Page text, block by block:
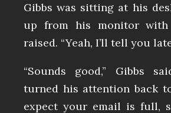
Gibbs was sitting at his
up from his monitor with
raised. “Yeah, I’ll tell you
“Sounds good,” Gibbs
turned his attention back
expect your email is full,